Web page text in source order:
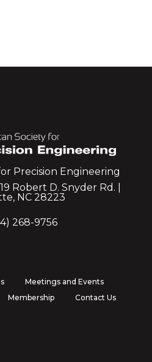
Precision Engineering
Robert D. Snyder Rd. |
NC 28223
268-9756
Meetings and Events
Membership Contact Us